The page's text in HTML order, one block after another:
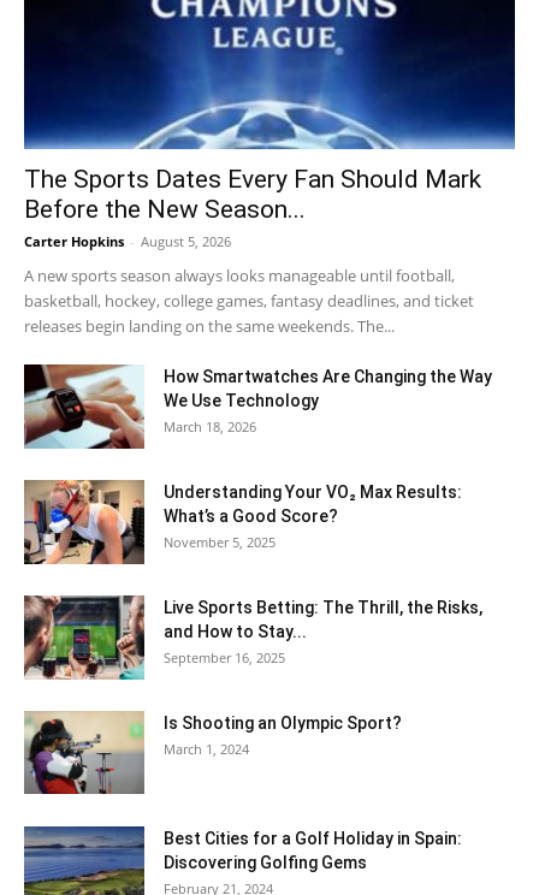
The Sports Dates Every Fan Should Mark
Before the New Season...
Carter Hopkins - August 5, 2026
A new sports season always looks manageable until football,
basketball, hockey, college games, fantasy deadlines, and ticket
releases begin landing on the same weekends. The...
How Smartwatches Are Changing the Way
We Use Technology
March 18, 2026
Understanding Your VO₂ Max Results:
What’s a Good Score?
November 5, 2025
Live Sports Betting: The Thrill, the Risks,
and How to Stay...
September 16, 2025
Is Shooting an Olympic Sport?
March 1, 2024
Best Cities for a Golf Holiday in Spain:
Discovering Golfing Gems
February 21, 2024